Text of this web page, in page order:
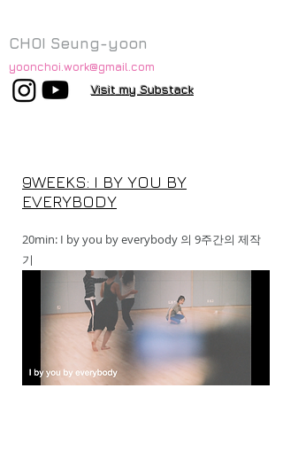
CHOI Seung-yoon
yoonchoi.work@gmail.com
Visit my Substack
9WEEKS: I BY YOU BY
EVERYBODY
20min: I by you by everybody 의 9주간의 제작
기